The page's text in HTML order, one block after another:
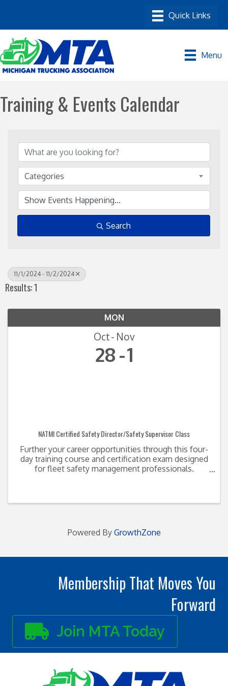
Menu
Training & Events Calendar
Categories
Search
11/1/2024 - 11/2/2024
Results: 1
MON
Oct Nov
28 1
NATMI Certified Safety Director/Safety Supervisor Class
Further your career opportunities through this four-
day training course and certification exam designed
for fleet safety management professionals.
Powered By GrowthZone
Membership That Moves You
Forward
Join MTA Today